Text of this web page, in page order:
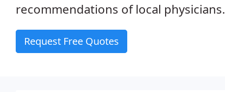
recommendations of local physicians.
Request Free Quotes